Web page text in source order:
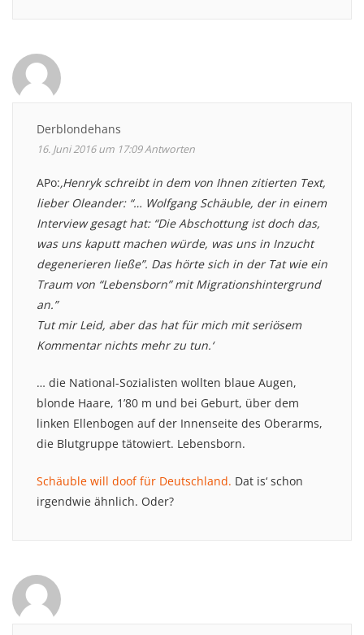
Derblondehans
16. Juni 2016 um 17:09Antworten
APo:‚Henryk schreibt in dem von Ihnen zitierten Text,
lieber Oleander: “… Wolfgang Schäuble, der in einem
Interview gesagt hat: “Die Abschottung ist doch das,
was uns kaputt machen würde, was uns in Inzucht
degenerieren ließe”. Das hörte sich in der Tat wie ein
Traum von “Lebensborn” mit Migrationshintergrund
an.”
Tut mir Leid, aber das hat für mich mit seriösem
Kommentar nichts mehr zu tun.‘
… die National-Sozialisten wollten blaue Augen,
blonde Haare, 1’80 m und bei Geburt, über dem
linken Ellenbogen auf der Innenseite des Oberarms,
die Blutgruppe tätowiert. Lebensborn.
Schäuble will doof für Deutschland. Dat is‘ schon
irgendwie ähnlich. Oder?